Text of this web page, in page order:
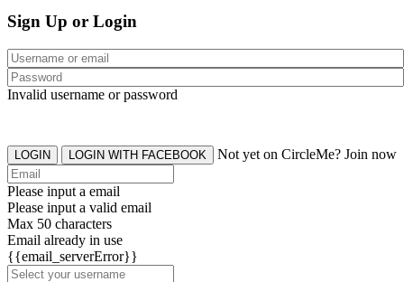
Sign Up or Login
Invalid username or password
LOGIN LOGIN WITH FACEBOOK Not yet on CircleMe? Join now
Please input a email
Please input a valid email
Max 50 characters
Email already in use
{{email_serverError}}